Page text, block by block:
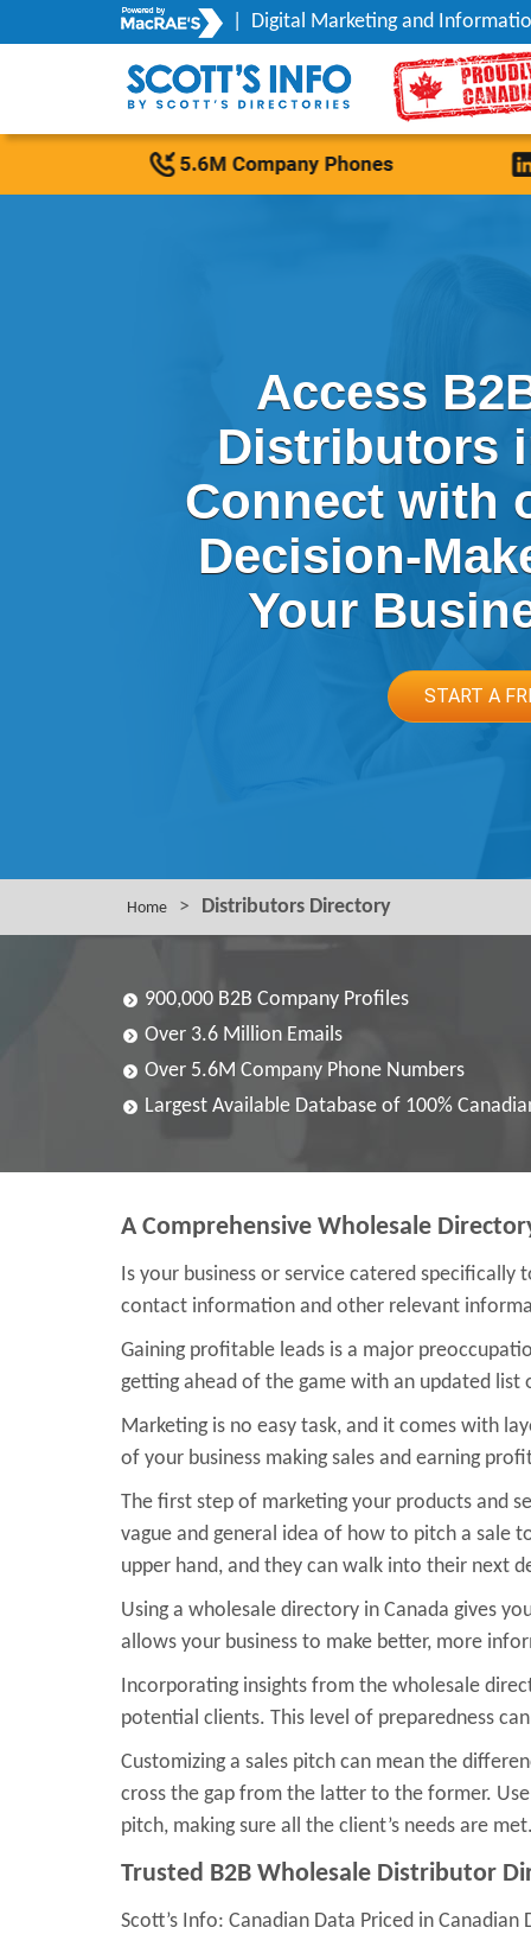
Digital Marketing and
Access
Distributors
Connect with
Decision-
Your
START A
Home > Distributors Directory
900,000 B2B Company Profiles
Over 3.6 Million Emails
Over 5.6M Company Phone Numbers
Largest Available Database of 100%
A Comprehensive Wholesale
Is your business or service catered
contact information and other relevant
Gaining profitable leads is a major
getting ahead of the game with an updated
Marketing is no easy task, and it comes with
of your business making sales and earning
The first step of marketing your products and
vague and general idea of how to pitch a sale
upper hand, and they can walk into their next
Using a wholesale directory in Canada gives
allows your business to make better, more
Incorporating insights from the wholesale
potential clients. This level of preparedness
Customizing a sales pitch can mean the
cross the gap from the latter to the former.
pitch, making sure all the client’s needs are
Trusted B2B Wholesale Distributor
Scott’s Info: Canadian Data Priced in Canadian